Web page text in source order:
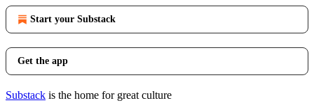
Start your Substack
Get the app
Substack is the home for great culture